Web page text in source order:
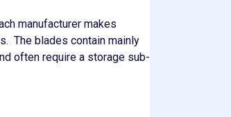
manufacturer makes
The blades contain mainly
often require a storage sub-